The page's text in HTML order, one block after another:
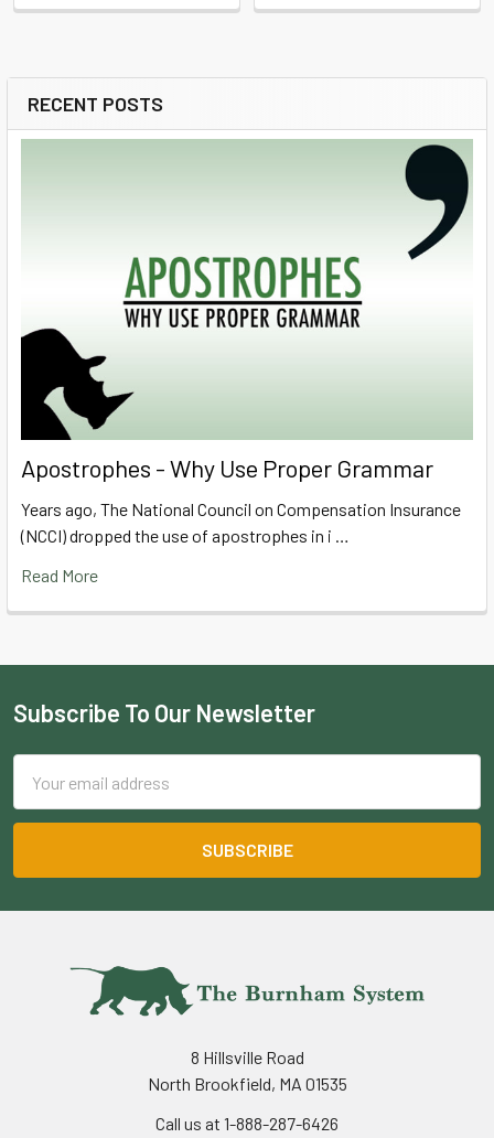
Sidebar
RECENT POSTS
Apostrophes - Why Use Proper Grammar
Years ago, The National Council on Compensation Insurance
(NCCI) dropped the use of apostrophes in i …
Read More
Footer
Subscribe To Our Newsletter
Address
8 Hillsville Road
North Brookfield, MA 01535
Call us at 1-888-287-6426